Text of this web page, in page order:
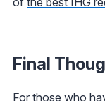
Final
For those who